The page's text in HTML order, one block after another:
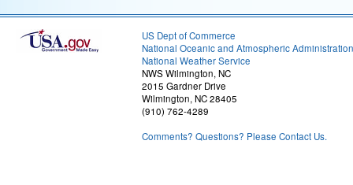
US Dept of Commerce
National Oceanic and Atmospheric Administration
National Weather Service
NWS Wilmington, NC
2015 Gardner Drive
Wilmington, NC 28405
(910) 762-4289
Comments? Questions? Please Contact Us.